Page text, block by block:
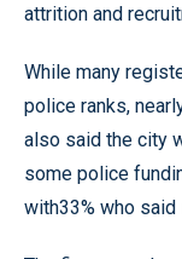
attrition and
While many
police ranks,
also said the city
some police
with33% who